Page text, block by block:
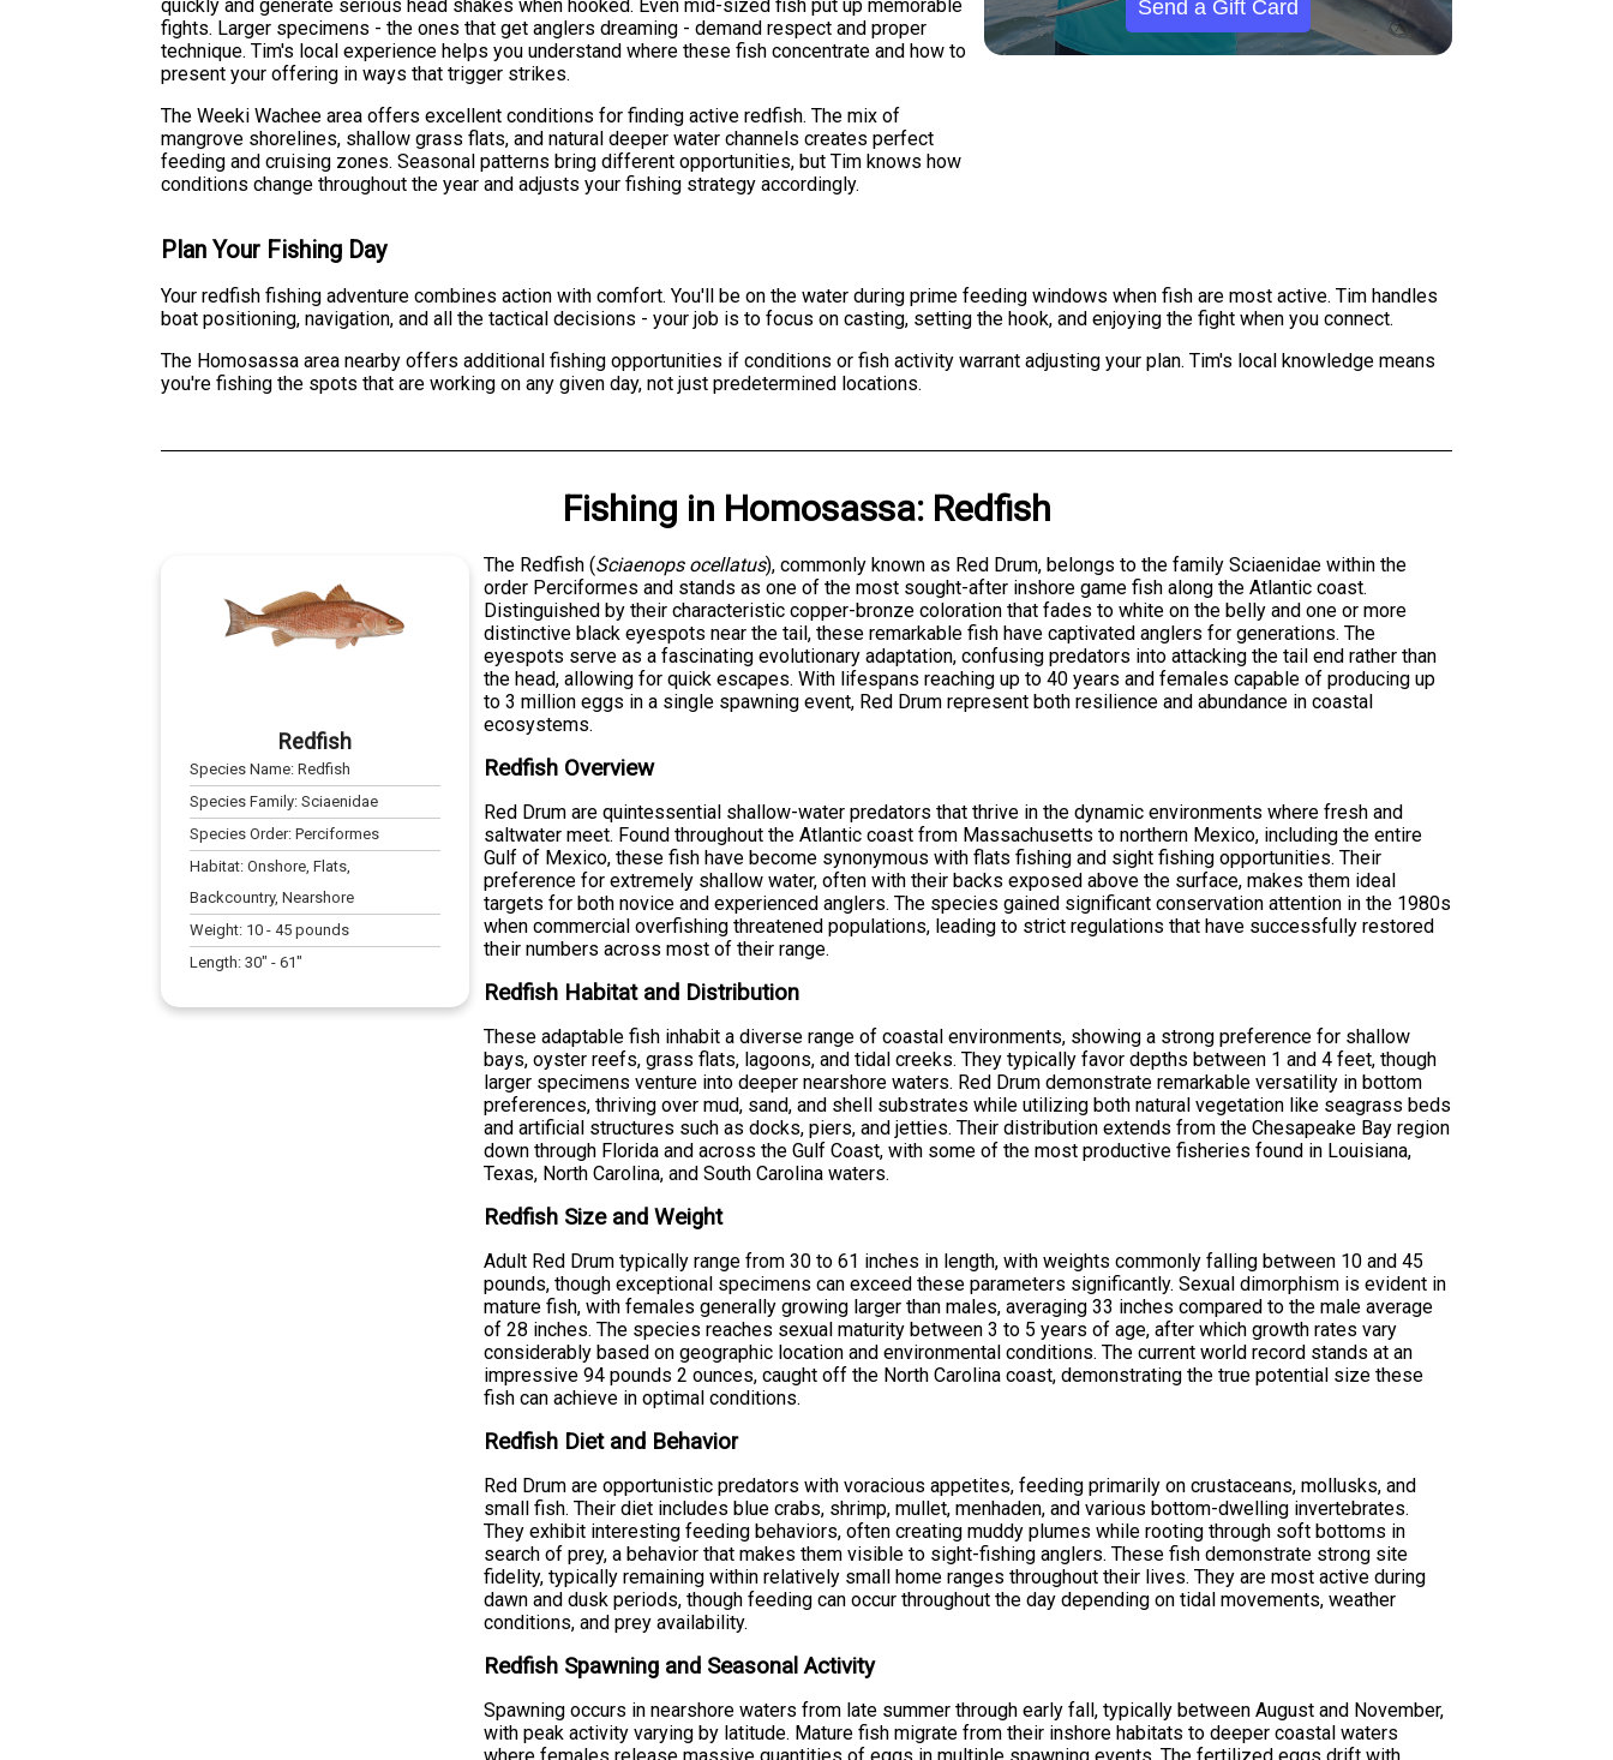
quickly and generate serious head shakes when hooked. Even mid-sized fish put up memorable
fights. Larger specimens - the ones that get anglers dreaming - demand respect and proper
technique. Tim's local experience helps you understand where these fish concentrate and how to
present your offering in ways that trigger strikes.
The Weeki Wachee area offers excellent conditions for finding active redfish. The mix of
mangrove shorelines, shallow grass flats, and natural deeper water channels creates perfect
feeding and cruising zones. Seasonal patterns bring different opportunities, but Tim knows how
conditions change throughout the year and adjusts your fishing strategy accordingly.
Send a Gift Card
Plan Your Fishing Day
Your redfish fishing adventure combines action with comfort. You'll be on the water during prime feeding windows when fish are most active. Tim handles
boat positioning, navigation, and all the tactical decisions - your job is to focus on casting, setting the hook, and enjoying the fight when you connect.
The Homosassa area nearby offers additional fishing opportunities if conditions or fish activity warrant adjusting your plan. Tim's local knowledge means
you're fishing the spots that are working on any given day, not just predetermined locations.
Fishing in Homosassa: Redfish
Redfish
Species Name:Redfish
Species Family:Sciaenidae
Species Order:Perciformes
Habitat:Onshore, Flats,
Backcountry, Nearshore
Weight: 10 -45 pounds
Length:30" -61"
The Redfish (Sciaenops ocellatus), commonly known as Red Drum, belongs to the family Sciaenidae within the
order Perciformes and stands as one of the most sought-after inshore game fish along the Atlantic coast.
Distinguished by their characteristic copper-bronze coloration that fades to white on the belly and one or more
distinctive black eyespots near the tail, these remarkable fish have captivated anglers for generations. The
eyespots serve as a fascinating evolutionary adaptation, confusing predators into attacking the tail end rather than
the head, allowing for quick escapes. With lifespans reaching up to 40 years and females capable of producing up
to 3 million eggs in a single spawning event, Red Drum represent both resilience and abundance in coastal
ecosystems.
Redfish Overview
Red Drum are quintessential shallow-water predators that thrive in the dynamic environments where fresh and
saltwater meet. Found throughout the Atlantic coast from Massachusetts to northern Mexico, including the entire
Gulf of Mexico, these fish have become synonymous with flats fishing and sight fishing opportunities. Their
preference for extremely shallow water, often with their backs exposed above the surface, makes them ideal
targets for both novice and experienced anglers. The species gained significant conservation attention in the 1980s
when commercial overfishing threatened populations, leading to strict regulations that have successfully restored
their numbers across most of their range.
Redfish Habitat and Distribution
These adaptable fish inhabit a diverse range of coastal environments, showing a strong preference for shallow
bays, oyster reefs, grass flats, lagoons, and tidal creeks. They typically favor depths between 1 and 4 feet, though
larger specimens venture into deeper nearshore waters. Red Drum demonstrate remarkable versatility in bottom
preferences, thriving over mud, sand, and shell substrates while utilizing both natural vegetation like seagrass beds
and artificial structures such as docks, piers, and jetties. Their distribution extends from the Chesapeake Bay region
down through Florida and across the Gulf Coast, with some of the most productive fisheries found in Louisiana,
Texas, North Carolina, and South Carolina waters.
Redfish Size and Weight
Adult Red Drum typically range from 30 to 61 inches in length, with weights commonly falling between 10 and 45
pounds, though exceptional specimens can exceed these parameters significantly. Sexual dimorphism is evident in
mature fish, with females generally growing larger than males, averaging 33 inches compared to the male average
of 28 inches. The species reaches sexual maturity between 3 to 5 years of age, after which growth rates vary
considerably based on geographic location and environmental conditions. The current world record stands at an
impressive 94 pounds 2 ounces, caught off the North Carolina coast, demonstrating the true potential size these
fish can achieve in optimal conditions.
Redfish Diet and Behavior
Red Drum are opportunistic predators with voracious appetites, feeding primarily on crustaceans, mollusks, and
small fish. Their diet includes blue crabs, shrimp, mullet, menhaden, and various bottom-dwelling invertebrates.
They exhibit interesting feeding behaviors, often creating muddy plumes while rooting through soft bottoms in
search of prey, a behavior that makes them visible to sight-fishing anglers. These fish demonstrate strong site
fidelity, typically remaining within relatively small home ranges throughout their lives. They are most active during
dawn and dusk periods, though feeding can occur throughout the day depending on tidal movements, weather
conditions, and prey availability.
Redfish Spawning and Seasonal Activity
Spawning occurs in nearshore waters from late summer through early fall, typically between August and November,
with peak activity varying by latitude. Mature fish migrate from their inshore habitats to deeper coastal waters
where females release massive quantities of eggs in multiple spawning events. The fertilized eggs drift with